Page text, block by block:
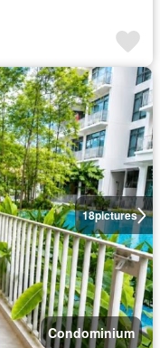
18pictures
Condominium